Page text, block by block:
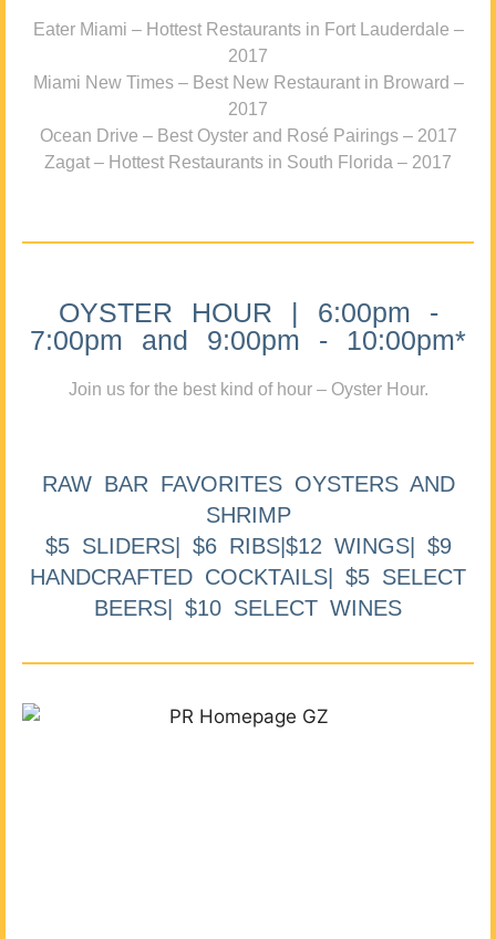
Eater Miami – Hottest Restaurants in Fort Lauderdale –
2017
Miami New Times – Best New Restaurant in Broward –
2017
Ocean Drive – Best Oyster and Rosé Pairings – 2017
Zagat – Hottest Restaurants in South Florida – 2017
OYSTER HOUR | 6:00pm -
7:00pm and 9:00pm - 10:00pm*
Join us for the best kind of hour – Oyster Hour.
RAW BAR FAVORITES OYSTERS AND
SHRIMP
$5 SLIDERS| $6 RIBS|$12 WINGS| $9
HANDCRAFTED COCKTAILS| $5 SELECT
BEERS| $10 SELECT WINES